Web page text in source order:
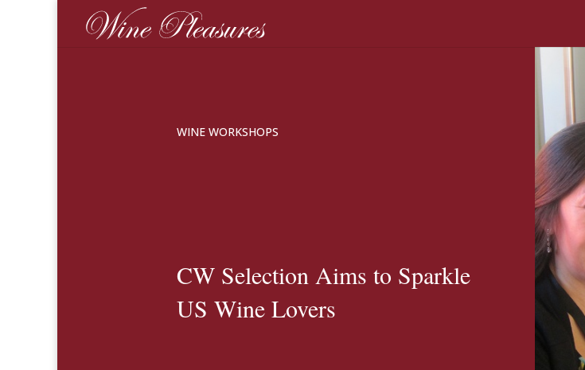
WINE WORKSHOPS
CW Selection Aims to Sparkle
US Wine Lovers